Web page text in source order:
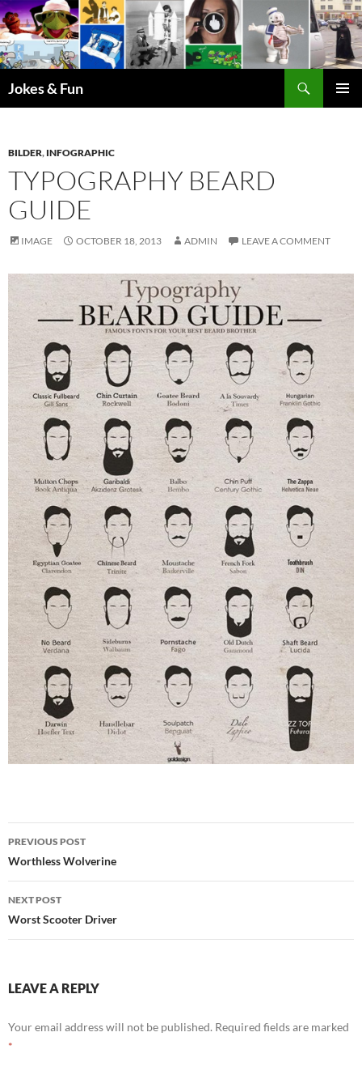
Skip
to
content
Jokes & Fun
BILDER, INFOGRAPHIC
TYPOGRAPHY BEARD
GUIDE
IMAGE OCTOBER 18, 2013 ADMIN LEAVE A COMMENT
Post
navigation
PREVIOUS POST
Worthless Wolverine
NEXT POST
Worst Scooter Driver
LEAVE A REPLY
Your email address will not be published. Required fields are marked
*